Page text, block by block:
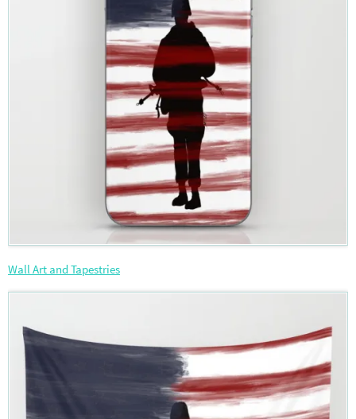
Wall Art and Tapestries